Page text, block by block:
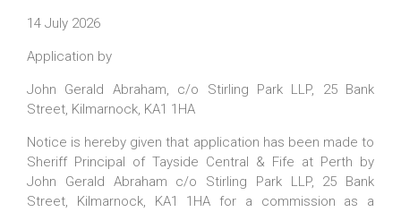
14 July 2026
Application by
John Gerald Abraham, c/o Stirling Park LLP, 25 Bank
Street, Kilmarnock, KA1 1HA
Notice is hereby given that application has been made to
Sheriff Principal of Tayside Central & Fife at Perth by
John Gerald Abraham c/o Stirling Park LLP, 25 Bank
Street, Kilmarnock, KA1 1HA for a commission as a